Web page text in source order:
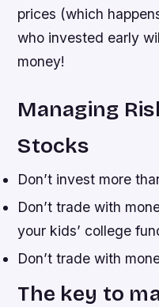
prices (which
who invested early
money!
Managing
Stocks
Don’t invest more
Don’t trade with
your kids’ college
Don’t trade with
The key to